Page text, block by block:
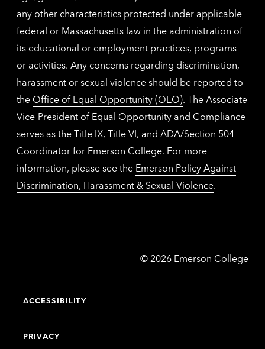
any other characteristics protected under applicable
federal or Massachusetts law in the administration of
its educational or employment practices, programs
or activities. Any concerns regarding discrimination,
harassment or sexual violence should be reported to
the Office of Equal Opportunity (OEO). The Associate
Vice-President of Equal Opportunity and Compliance
serves as the Title IX, Title VI, and ADA/Section 504
Coordinator for Emerson College. For more
information, please see the Emerson Policy Against
Discrimination, Harassment & Sexual Violence.
© Emerson
2026 Emerson College
ACCESSIBILITY
PRIVACY